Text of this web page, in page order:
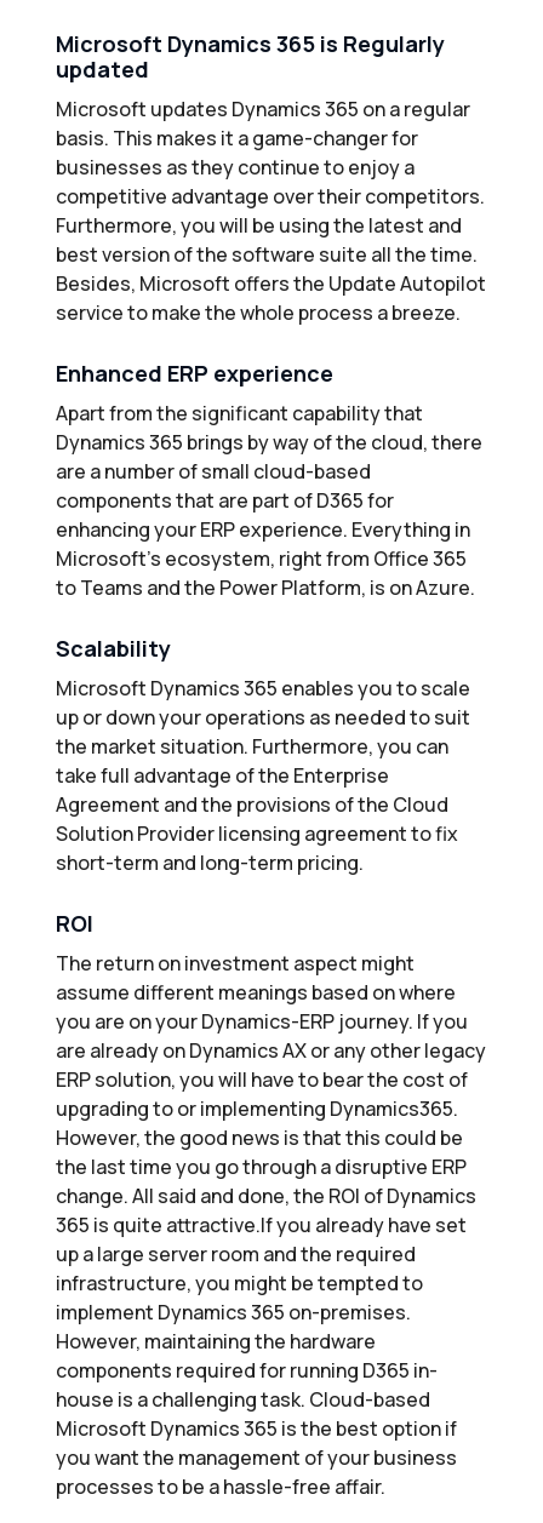
Microsoft Dynamics 365 is Regularly
updated
Microsoft updates Dynamics 365 on a regular
basis. This makes it a game-changer for
businesses as they continue to enjoy a
competitive advantage over their competitors.
Furthermore, you will be using the latest and
best version of the software suite all the time.
Besides, Microsoft offers the Update Autopilot
service to make the whole process a breeze.
Enhanced ERP experience
Apart from the significant capability that
Dynamics 365 brings by way of the cloud, there
are a number of small cloud-based
components that are part of D365 for
enhancing your ERP experience. Everything in
Microsoft’s ecosystem, right from Office 365
to Teams and the Power Platform, is on Azure.
Scalability
Microsoft Dynamics 365 enables you to scale
up or down your operations as needed to suit
the market situation. Furthermore, you can
take full advantage of the Enterprise
Agreement and the provisions of the Cloud
Solution Provider licensing agreement to fix
short-term and long-term pricing.
ROI
The return on investment aspect might
assume different meanings based on where
you are on your Dynamics-ERP journey. If you
are already on Dynamics AX or any other legacy
ERP solution, you will have to bear the cost of
upgrading to or implementing Dynamics365.
However, the good news is that this could be
the last time you go through a disruptive ERP
change. All said and done, the ROI of Dynamics
365 is quite attractive.If you already have set
up a large server room and the required
infrastructure, you might be tempted to
implement Dynamics 365 on-premises.
However, maintaining the hardware
components required for running D365 in-
house is a challenging task. Cloud-based
Microsoft Dynamics 365 is the best option if
you want the management of your business
processes to be a hassle-free affair.